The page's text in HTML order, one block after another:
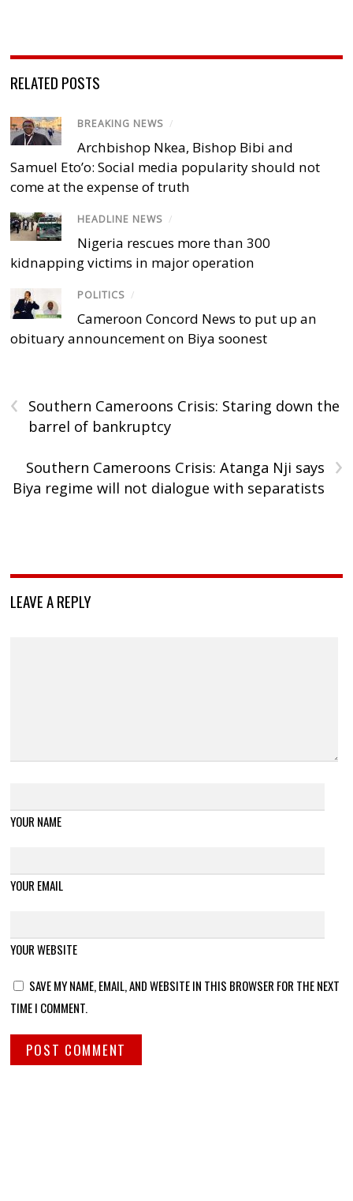
RELATED POSTS
BREAKING NEWS /
Archbishop Nkea, Bishop Bibi and
Samuel Eto’o: Social media popularity should not
come at the expense of truth
HEADLINE NEWS /
Nigeria rescues more than 300
kidnapping victims in major operation
POLITICS /
Cameroon Concord News to put up an
obituary announcement on Biya soonest
‹
Southern Cameroons Crisis: Staring down the
barrel of bankruptcy
›
Southern Cameroons Crisis: Atanga Nji says
Biya regime will not dialogue with separatists
LEAVE A REPLY
YOUR NAME
YOUR EMAIL
YOUR WEBSITE
SAVE MY NAME, EMAIL, AND WEBSITE IN THIS BROWSER FOR THE NEXT
TIME I COMMENT.